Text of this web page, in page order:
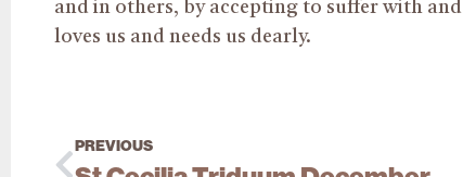
and in others, by accepting to suffer with and
loves us and needs us dearly.
PREVIOUS